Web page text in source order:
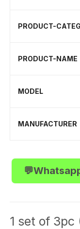
PRODUCT-
PRODUCT-NAME
MODEL
MANUFACTURER
1 set of 3pc